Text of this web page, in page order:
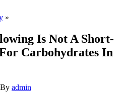
»
Is Not A Short-
Carbohydrates In
By admin